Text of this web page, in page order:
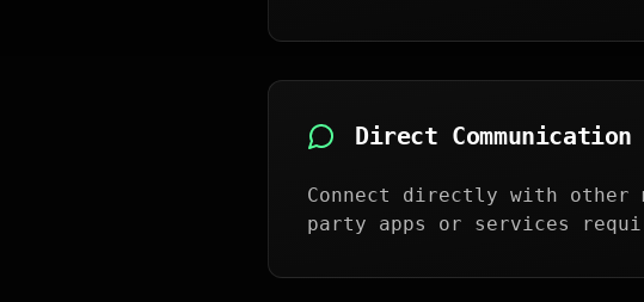
Direct Communication
Connect directly with other
party apps or services